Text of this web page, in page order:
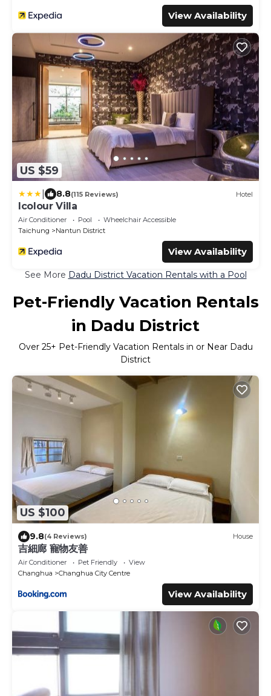
View Availability
US $59
8.8(115 Reviews) Hotel
Icolour Villa
Air Conditioner Pool
Wheelchair Accessible
Taichung
Nantun District
View Availability
See More Dadu District Vacation Rentals with a Pool
Pet-Friendly Vacation Rentals
in Dadu District
Over 25+ Pet-Friendly Vacation Rentals in or Near Dadu
District
US $100
9.8(4 Reviews) House
吉細廊 寵物友善
Air Conditioner Pet Friendly
View
Changhua
Changhua City Centre
View Availability